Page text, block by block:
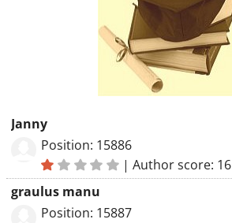
Janny
Position: 15886
|Author score: 16
graulus manu
Position: 15887